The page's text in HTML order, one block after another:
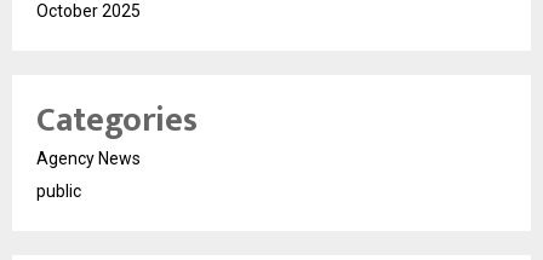
October 2025
Categories
Agency News
public